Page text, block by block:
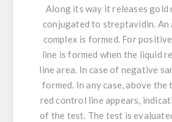
Along its way it releases gold
conjugated to streptavidin.
complex is formed. For
line is formed when the liquid
line area. In case of negative
formed. In any case, above the
red control line appears,
of the test. The test is